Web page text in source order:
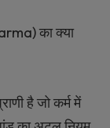
का क्या
है जो कर्म में